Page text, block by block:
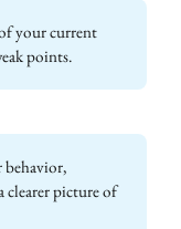
your current
points.
behavior,
clearer picture of